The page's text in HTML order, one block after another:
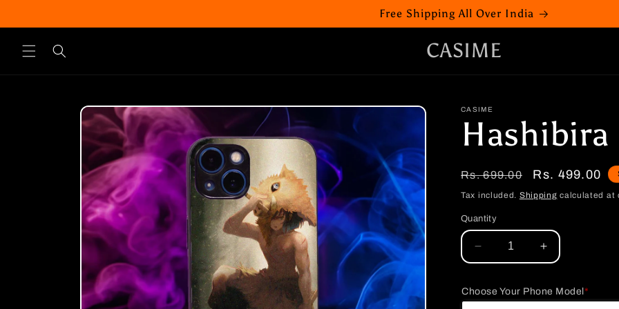
Free Shipping All Over India
CASIME
Skip to
product
information
CASIME
Hashibira
Regular
price
Rs. 699.00
Sale
price
Rs. 499.00
Tax included. Shipping calculated at
Quantity
Decrease
quantity
Hashibira
Increase
quantity
Hashibira
Choose Your Phone Model*